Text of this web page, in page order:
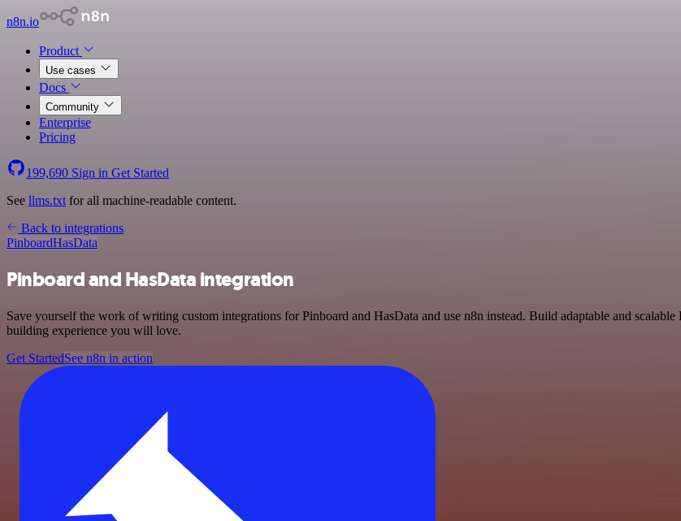
n8n.io
Product
Use cases
Docs
Community
Enterprise
Pricing
199,690 Sign in Get Started
See llms.txt for all machine-readable content.
Back to integrations
PinboardHasData
Pinboard and HasData integration
Save yourself the work of writing custom integrations for Pinboard and HasData and use n8n instead. Build adaptable and
building experience you will love.
Get StartedSee n8n in action